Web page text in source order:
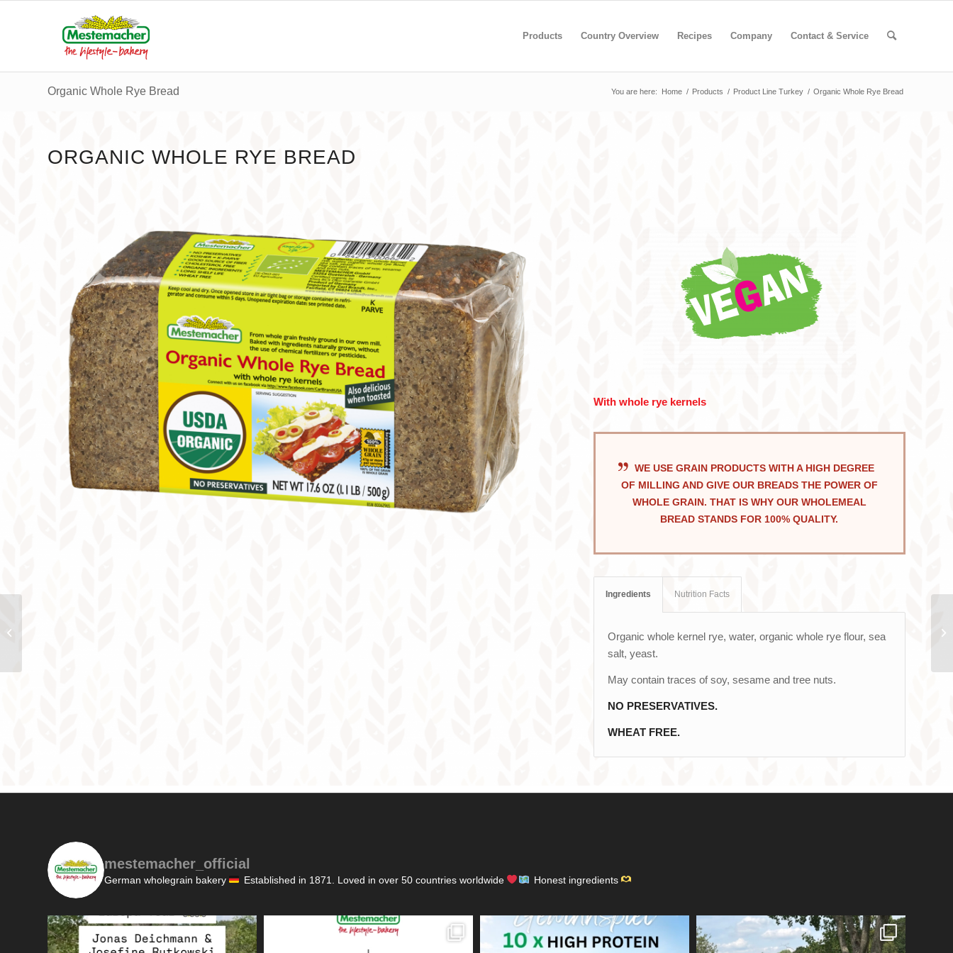
Products Country Overview Recipes Company Contact & Service
Organic Whole Rye Bread You are here: Home / Products / Product Line Turkey / Organic Whole Rye Bread
ORGANIC WHOLE RYE BREAD
With whole rye kernels
WE USE GRAIN PRODUCTS WITH A HIGH DEGREE
OF MILLING AND GIVE OUR BREADS THE POWER OF
WHOLE GRAIN. THAT IS WHY OUR WHOLEMEAL
BREAD STANDS FOR 100% QUALITY.
Ingredients Nutrition Facts
Organic whole kernel rye, water, organic whole rye flour, sea
salt, yeast.
May contain traces of soy, sesame and tree nuts.
NO PRESERVATIVES.
WHEAT FREE.
mestemacher_official
German wholegrain bakery Established in 1871. Loved in over 50 countries worldwide Honest ingredients